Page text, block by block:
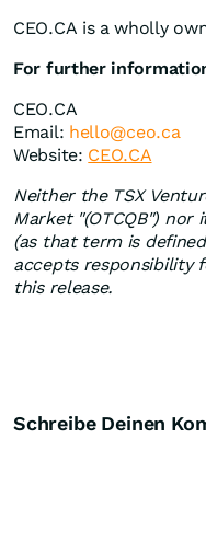
CEO.CA is a wholly
For further
CEO.CA
Email: hello@ceo.ca
Website: CEO.CA
Neither the TSX
Market "(OTCQB") nor
(as that term is
accepts responsibility
this release.
Schreibe Deinen